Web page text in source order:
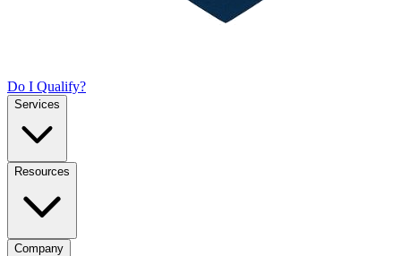
Do I Qualify?
Services
Resources
Company